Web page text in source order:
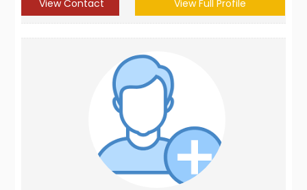
View Contact View Full Profile